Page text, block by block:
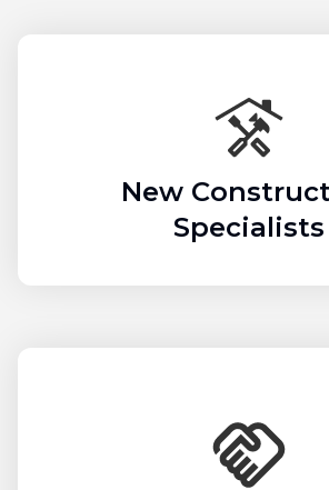
New
Specialists